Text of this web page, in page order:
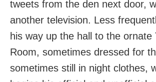
tweets from the den next door,
another television. Less
his way up the hall to the ornate
Room, sometimes dressed for
sometimes still in night clothes,